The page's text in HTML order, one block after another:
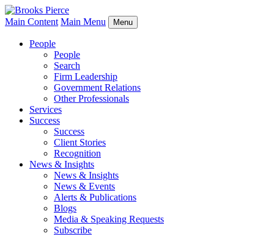
Main Content Main Menu Menu
People
People
Search
Firm Leadership
Government Relations
Other Professionals
Services
Success
Success
Client Stories
Recognition
News & Insights
News & Insights
News & Events
Alerts & Publications
Blogs
Media & Speaking Requests
Subscribe